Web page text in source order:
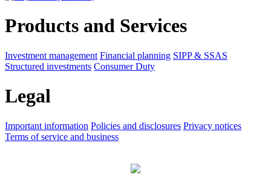
Products and Services
Investment management Financial planning SIPP & SSAS
Structured investments Consumer Duty
Legal
Important information Policies and disclosures Privacy notices
Terms of service and business